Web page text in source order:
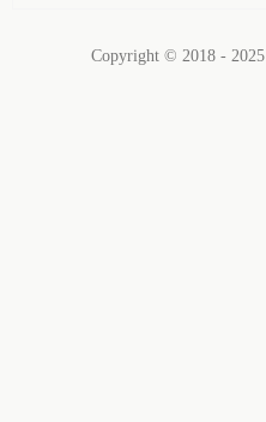
Copyright © 2018 - 2025